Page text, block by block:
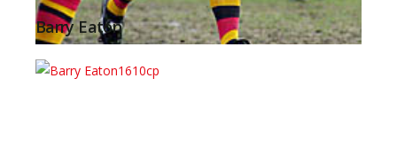
Barry Eaton